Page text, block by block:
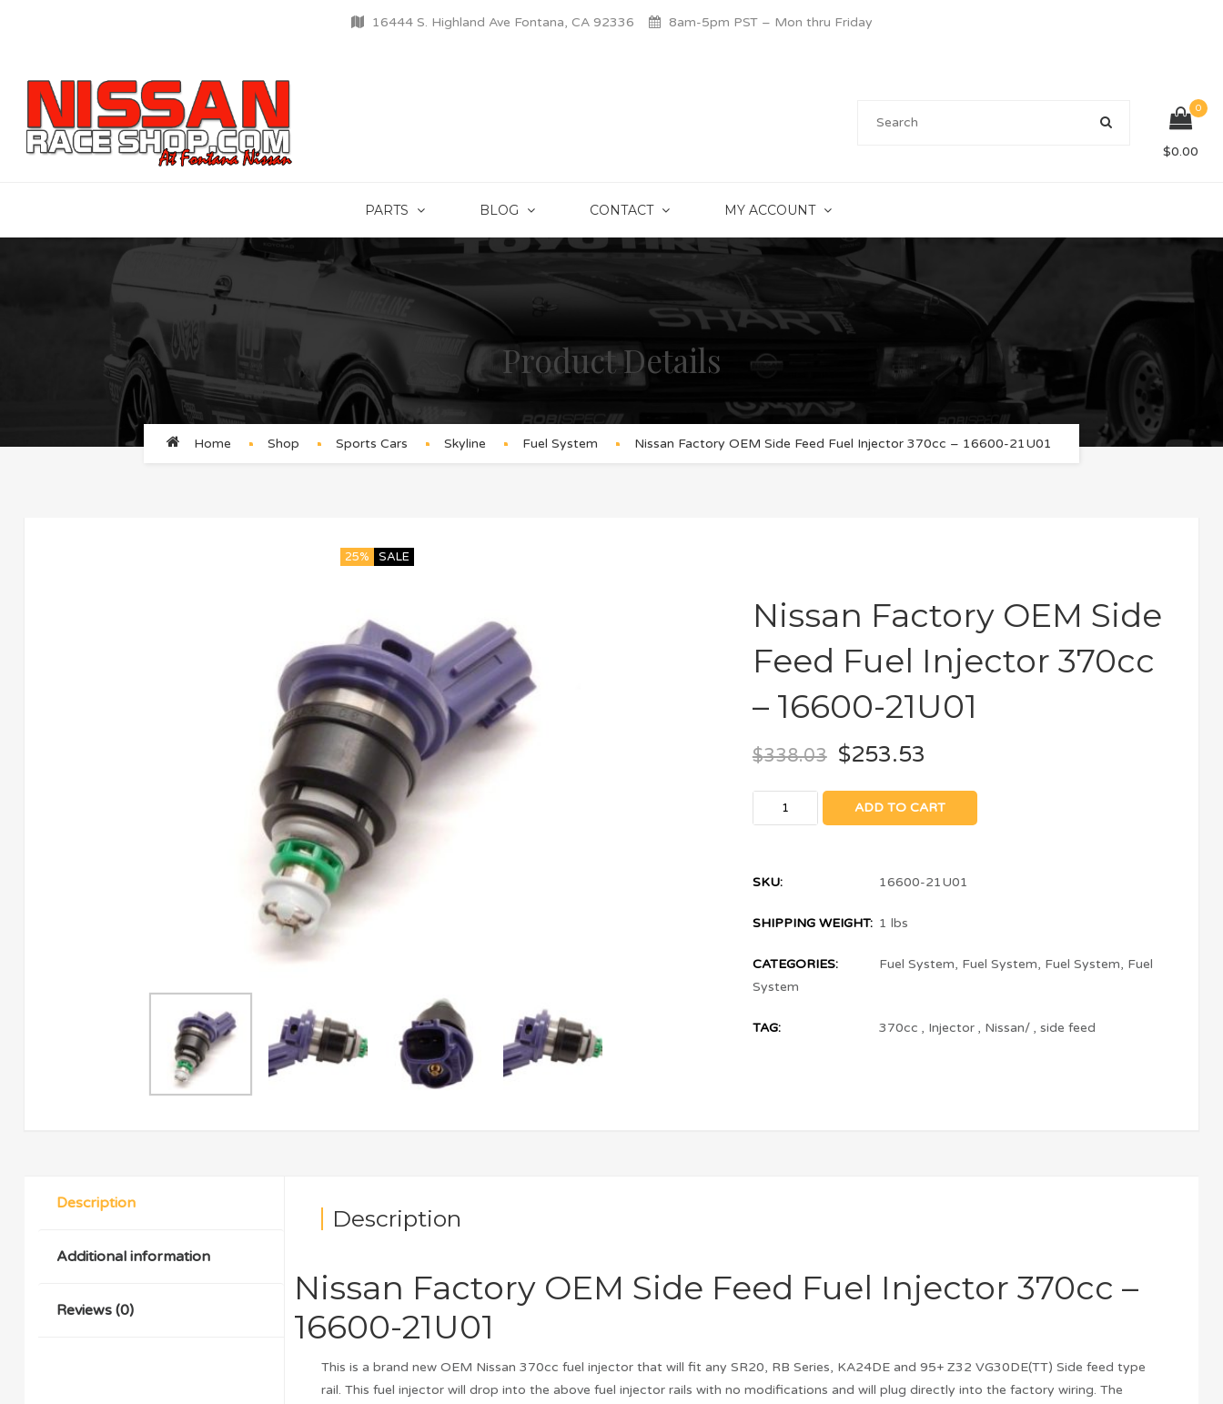
16444 S. Highland Ave Fontana, CA 92336 8am-5pm PST – Mon thru Friday
0
$0.00
PARTS BLOG CONTACT MY ACCOUNT
Product Details
Home Shop Sports Cars Skyline Fuel System Nissan Factory OEM Side Feed Fuel Injector 370cc – 16600-21U01
25% SALE
Nissan Factory OEM Side
Feed Fuel Injector 370cc
– 16600-21U01
$338.03 $253.53
ADD TO CART
SKU: 16600-21U01
SHIPPING WEIGHT: 1 lbs
CATEGORIES: Fuel System, Fuel System, Fuel System, Fuel
System
TAG: 370cc , Injector , Nissan/ , side feed
Description
Additional information
Reviews (0)
Description
Nissan Factory OEM Side Feed Fuel Injector 370cc –
16600-21U01
This is a brand new OEM Nissan 370cc fuel injector that will fit any SR20, RB Series, KA24DE and 95+ Z32 VG30DE(TT) Side feed type
rail. This fuel injector will drop into the above fuel injector rails with no modifications and will plug directly into the factory wiring. The